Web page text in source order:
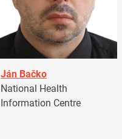
Ján Bačko
National Health
Information Centre